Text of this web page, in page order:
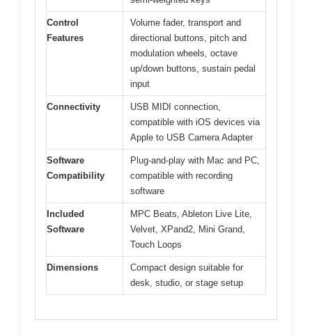
Control
Features
Volume fader, transport and
directional buttons, pitch and
modulation wheels, octave
up/down buttons, sustain pedal
input
Connectivity
USB MIDI connection,
compatible with iOS devices via
Apple to USB Camera Adapter
Software
Compatibility
Plug-and-play with Mac and PC,
compatible with recording
software
Included
Software
MPC Beats, Ableton Live Lite,
Velvet, XPand2, Mini Grand,
Touch Loops
Dimensions
Compact design suitable for
desk, studio, or stage setup